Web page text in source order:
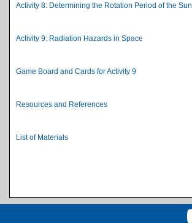
Activity 8: Determining the Rotation Period of the Sun
Activity 9: Radiation Hazards in Space
Game Board and Cards for Activity 9
Resources and References
List of Materials